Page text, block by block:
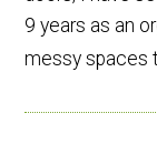
9 years as an
messy spaces